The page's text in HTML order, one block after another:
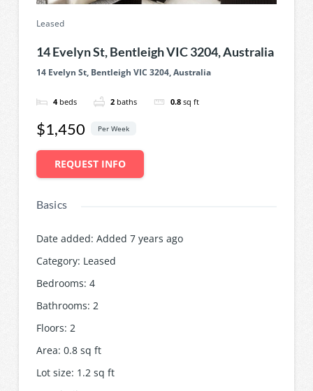
Leased
14 Evelyn St, Bentleigh VIC 3204, Australia
14 Evelyn St, Bentleigh VIC 3204, Australia
4 beds 2 baths 0.8 sq ft
$1,450 Per Week
REQUEST INFO
Basics
Date added: Added 7 years ago
Category: Leased
Bedrooms: 4
Bathrooms: 2
Floors: 2
Area: 0.8 sq ft
Lot size: 1.2 sq ft